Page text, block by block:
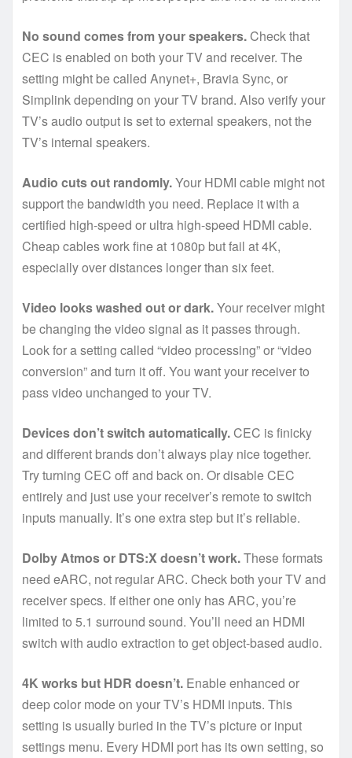
No sound comes from your speakers.Check that
CEC is enabled on both your TV and receiver. The
setting might be called Anynet+, Bravia Sync, or
Simplink depending on your TV brand. Also verify your
TV’s audio output is set to external speakers, not the
TV’s internal speakers.
Audio cuts out randomly.Your HDMI cable might not
support the bandwidth you need. Replace it with a
certified high-speed or ultra high-speed HDMI cable.
Cheap cables work fine at 1080p but fail at 4K,
especially over distances longer than six feet.
Video looks washed out or dark.Your receiver might
be changing the video signal as it passes through.
Look for a setting called “video processing” or “video
conversion” and turn it off. You want your receiver to
pass video unchanged to your TV.
Devices don’t switch automatically.CEC is finicky
and different brands don’t always play nice together.
Try turning CEC off and back on. Or disable CEC
entirely and just use your receiver’s remote to switch
inputs manually. It’s one extra step but it’s reliable.
Dolby Atmos or DTS:X doesn’t work.These formats
need eARC, not regular ARC. Check both your TV and
receiver specs. If either one only has ARC, you’re
limited to 5.1 surround sound. You’ll need an HDMI
switch with audio extraction to get object-based audio.
4K works but HDR doesn’t. Enable enhanced or
deep color mode on your TV’s HDMI inputs. This
setting is usually buried in the TV’s picture or input
settings menu. Every HDMI port has its own setting, so